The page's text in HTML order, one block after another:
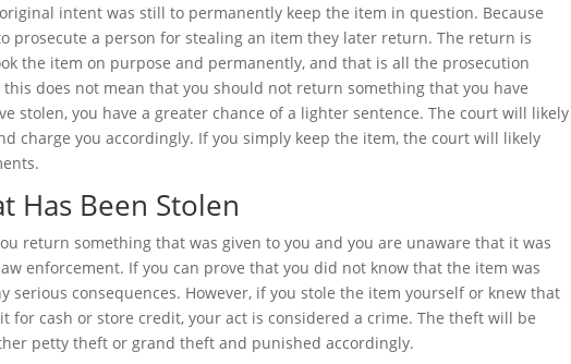
intent was still to permanently keep the item in question. Because
prosecute a person for stealing an item they later return. The return is
the item on purpose and permanently, and that is all the prosecution
this does not mean that you should not return something that you have
stolen, you have a greater chance of a lighter sentence. The court will likely
charge you accordingly. If you simply keep the item, the court will likely
Has Been Stolen
return something that was given to you and you are unaware that it was
enforcement. If you can prove that you did not know that the item was
serious consequences. However, if you stole the item yourself or knew that
cash or store credit, your act is considered a crime. The theft will be
petty theft or grand theft and punished accordingly.